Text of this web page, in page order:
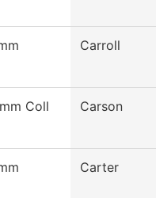
Carroll
Coll Carson
Carter